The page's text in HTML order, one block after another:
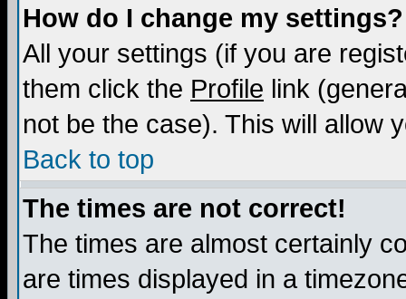
How do I change my settings?
All your settings (if you are
them click the Profile link
not be the case). This will allow
Back to top
The times are not correct!
The times are almost certainly
are times displayed in a